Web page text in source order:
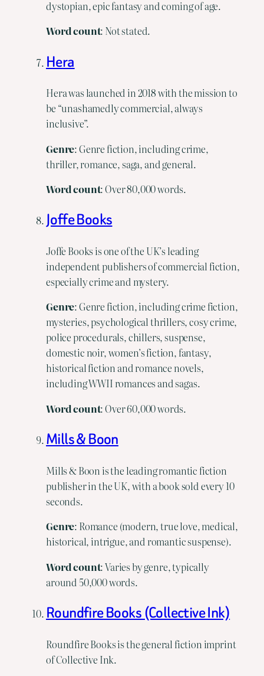
dystopian, epic fantasy and coming of age.
Word count: Not stated.
Hera
Hera was launched in 2018 with the mission to
be “unashamedly commercial, always
inclusive”.
Genre: Genre fiction, including crime,
thriller, romance, saga, and general.
Wordcount: Over 80,000 words.
Joffe Books
Joffe Books is one of the UK’s leading
independent publishers of commercial fiction,
especially crime and mystery.
Genre: Genre fiction, including crime fiction,
mysteries, psychological thrillers, cosy crime,
police procedurals, chillers, suspense,
domestic noir, women’s fiction, fantasy,
historical fiction and romance novels,
including WWII romances and sagas.
Wordcount: Over 60,000 words.
Mills & Boon
Mills & Boon is the leading romantic fiction
publisher in the UK, with a book sold every 10
seconds.
Genre: Romance (modern, true love, medical,
historical, intrigue, and romantic suspense).
Wordcount: Varies by genre, typically
around 50,000 words.
Roundfire Books (Collective Ink)
Roundfire Books is the general fiction imprint
of Collective Ink.